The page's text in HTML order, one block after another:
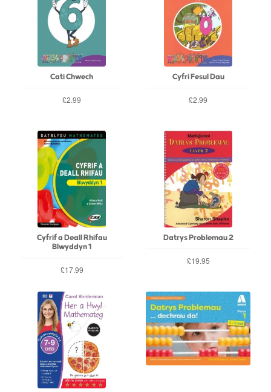
Cati Chwech
£2.99
Cyfri Fesul Dau
£2.99
Cyfrif a Deall Rhifau
Blwyddyn 1
£17.99
Datrys Problemau 2
£19.95